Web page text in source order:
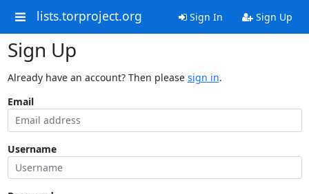
lists.torproject.org Sign In Sign Up
Sign Up
Already have an account? Then please sign in.
Email
Username